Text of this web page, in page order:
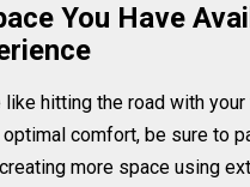
You Have
like hitting the road with
comfort, be sure to
more space using